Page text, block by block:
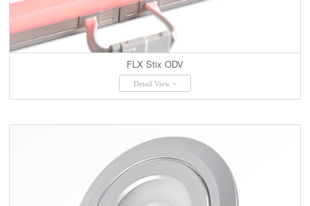
FLX Stix ODV
Detail View +